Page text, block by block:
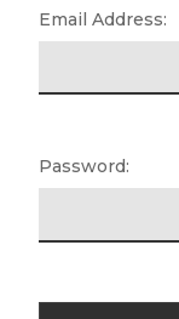
Email Address:
Password: